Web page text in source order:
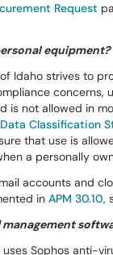
Request
equipment?
Idaho strives to
concerns,
is not allowed in
Data Classification
that use is
a personally
accounts and
in APM 30.10,
Sophos anti-